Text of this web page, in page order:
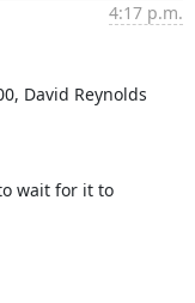
4:17 p.m.
David Reynolds
wait for it to